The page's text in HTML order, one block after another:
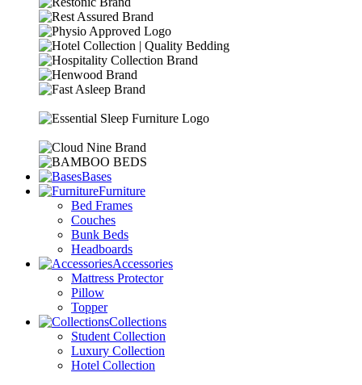
Bases
Furniture
Bed Frames
Couches
Bunk Beds
Headboards
Accessories
Mattress Protector
Pillow
Topper
Collections
Student Collection
Luxury Collection
Hotel Collection